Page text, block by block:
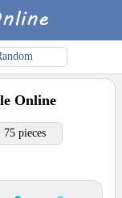
Online
75 pieces